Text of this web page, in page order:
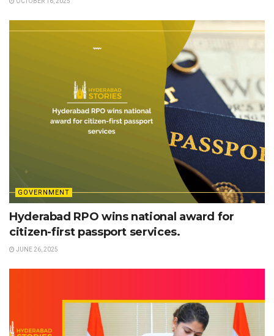
GOVERNMENT
Hyderabad RPO wins national award for
citizen-first passport services.
JUNE 26, 2025